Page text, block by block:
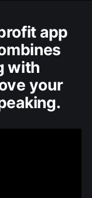
app
with
your